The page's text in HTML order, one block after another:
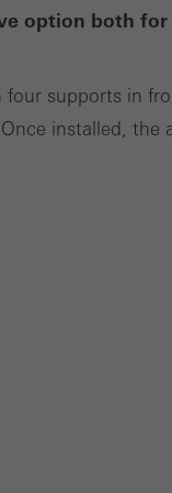
option both
supports in
installed, the